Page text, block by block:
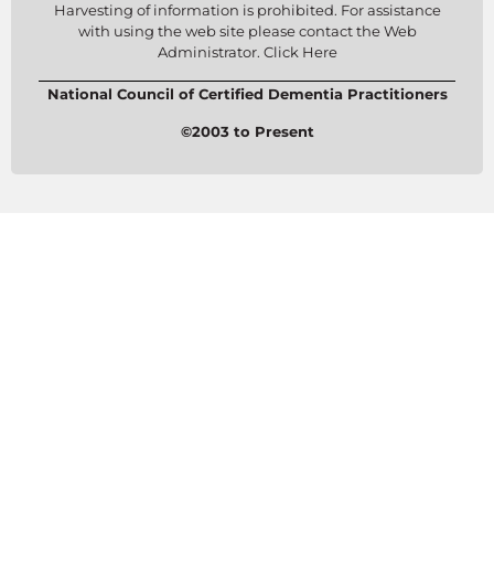
Harvesting of information is prohibited. For assistance
with using the web site please contact the Web
Administrator. Click Here
National Council of Certified Dementia Practitioners
©2003 to Present